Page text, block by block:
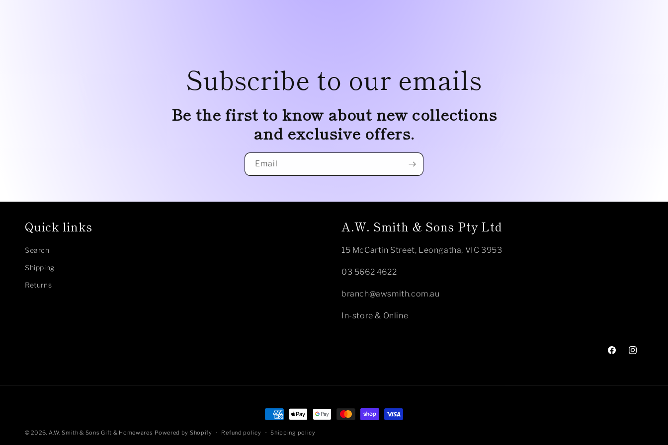
Subscribe to our emails
Be the first to know about new collections
and exclusive offers.
Email
Quick links
Search
Shipping
Returns
A.W. Smith & Sons Pty Ltd
15 McCartin Street, Leongatha, VIC 3953
03 5662 4622
branch@awsmith.com.au
In-store & Online
FacebookInstagram
Payment
methods
© 2026, A.W. Smith & Sons Gift & Homewares Powered by Shopify Refund policy Shipping policy